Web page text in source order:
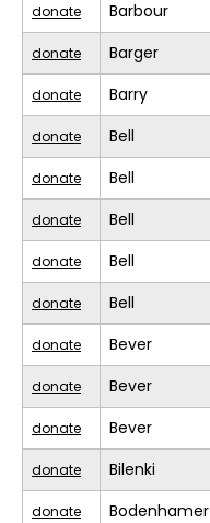
donate Barbour
donate Barger
donate Barry
donate Bell
donate Bell
donate Bell
donate Bell
donate Bell
donate Bever
donate Bever
donate Bever
donate Bilenki
donate Bodenhamer